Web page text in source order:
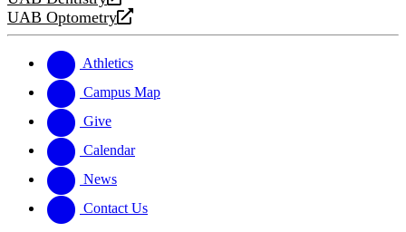
a
new
opens
a
website
UAB Optometry
opens
new
website
Athletics
Campus Map
Give
Calendar
News
Contact Us